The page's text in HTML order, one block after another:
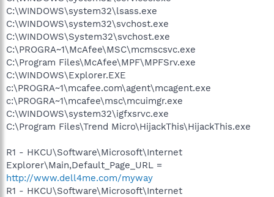
C:\WINDOWS\system32\lsass.exe
C:\WINDOWS\system32\svchost.exe
C:\WINDOWS\System32\svchost.exe
C:\PROGRA~1\McAfee\MSC\mcmscsvc.exe
C:\Program Files\McAfee\MPF\MPFSrv.exe
C:\WINDOWS\Explorer.EXE
c:\PROGRA~1\mcafee.com\agent\mcagent.exe
c:\PROGRA~1\mcafee\msc\mcuimgr.exe
C:\WINDOWS\system32\igfxsrvc.exe
C:\Program Files\Trend Micro\HijackThis\HijackThis.exe
R1 - HKCU\Software\Microsoft\Internet
Explorer\Main,Default_Page_URL =
http://www.dell4me.com/myway
R1 - HKCU\Software\Microsoft\Internet